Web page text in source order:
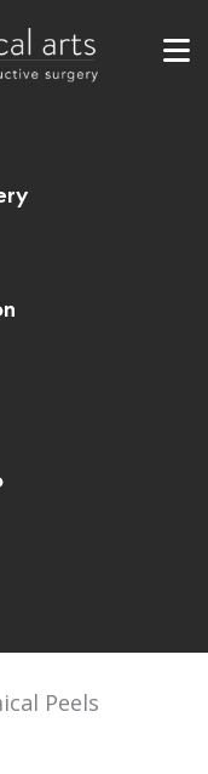
Peels